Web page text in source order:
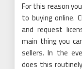
For this reason
to buying online.
and request
main thing you
sellers. In the
does this